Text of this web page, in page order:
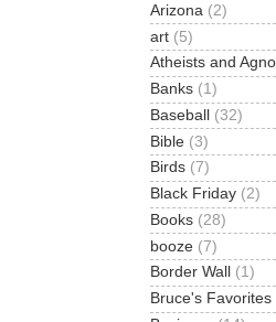
Arizona (2)
art (5)
Atheists and
Banks (1)
Baseball
(32)
Bible (3)
Birds (7)
Black Friday (2)
Books (28)
booze (7)
Border Wall
(1)
Bruce's Favorites